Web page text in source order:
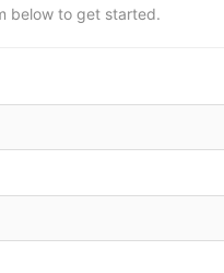
below to get started.